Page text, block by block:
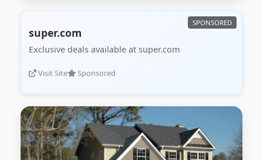
super.com
Exclusive deals available at super.com
Visit Site Sponsored